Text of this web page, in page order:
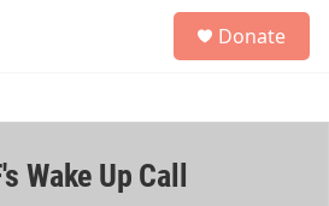
h
Donate
Wake Up Call